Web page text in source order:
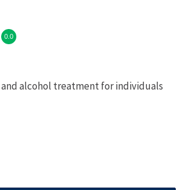
0.0
alcohol treatment for individuals